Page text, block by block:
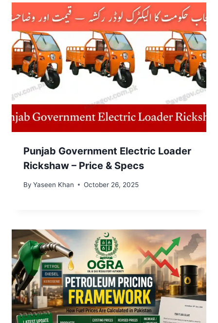
Punjab Government Electric Loader
Rickshaw – Price & Specs
By Yaseen Khan October 26, 2025